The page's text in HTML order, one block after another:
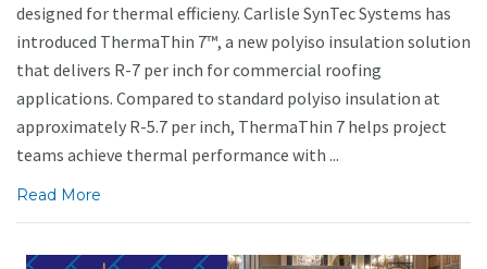
designed for thermal efficieny. Carlisle SynTec Systems has
introduced ThermaThin 7™, a new polyiso insulation solution
that delivers R-7 per inch for commercial roofing
applications. Compared to standard polyiso insulation at
approximately R-5.7 per inch, ThermaThin 7 helps project
teams achieve thermal performance with ...
Read More